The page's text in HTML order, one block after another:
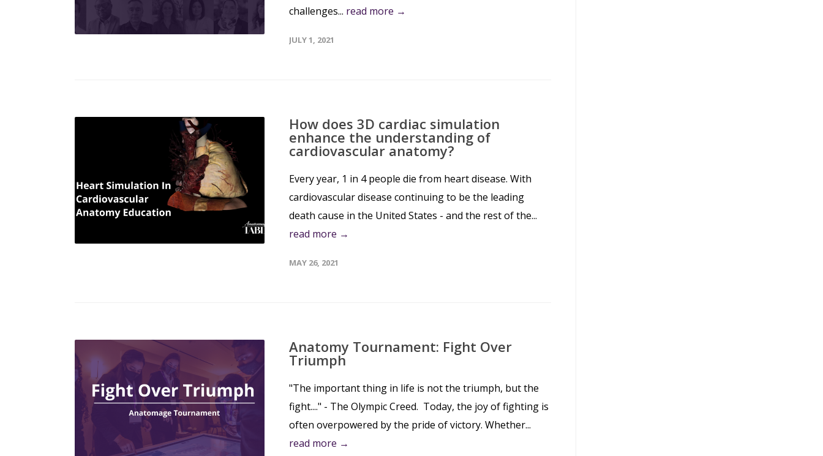
challenges... read more →
JULY 1, 2021
How does 3D cardiac simulation
enhance the understanding of
cardiovascular anatomy?
Every year, 1 in 4 people die from heart disease. With
cardiovascular disease continuing to be the leading
death cause in the United States - and the rest of the...
read more →
MAY 26, 2021
Anatomy Tournament: Fight Over
Triumph
"The important thing in life is not the triumph, but the
fight...." - The Olympic Creed. Today, the joy of fighting is
often overpowered by the pride of victory. Whether...
read more →